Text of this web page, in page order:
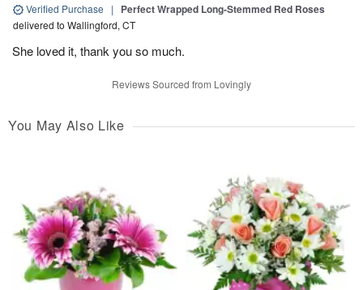
Verified Purchase | Perfect Wrapped Long-Stemmed Red Roses
delivered to Wallingford, CT
She loved it, thank you so much.
Reviews Sourced from Lovingly
You May Also Like